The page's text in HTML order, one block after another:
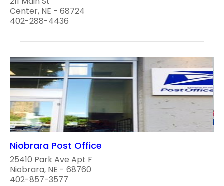
Center, NE - 68724
402-288-4436
Niobrara Post Office
25410 Park Ave Apt F
Niobrara, NE - 68760
402-857-3577